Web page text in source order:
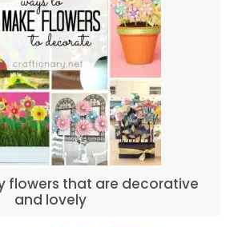
flowers that are decorative
and lovely